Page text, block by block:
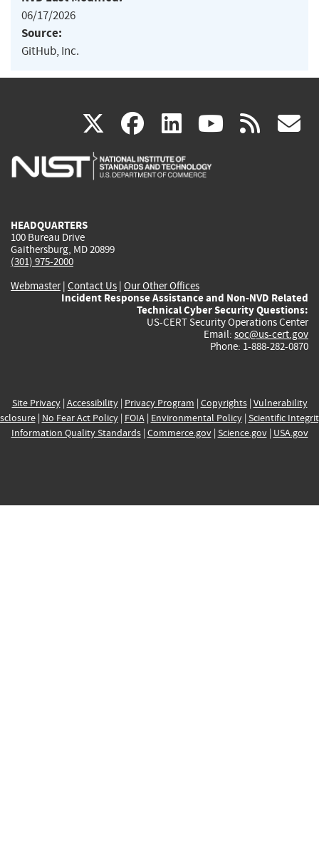
06/17/2026
Source:
GitHub, Inc.
X(link
is
facebook
(link
is
linkedin
(link
is
(link rss
HEADQUARTERS
100 Bureau Drive
Gaithersburg, MD 20899
(301) 975-2000
Webmaster| Contact Us | Our Other Offices
Incident Response Assistance and Non-NVD Related
Technical Cyber Security Questions:
US-CERT Security Operations Center
Email: soc@us-cert.gov
Phone: 1-888-282-0870
Site Privacy| Accessibility| Privacy Program | Copyrights| Vulnerability
| No Fear Act Policy| FOIA| Environmental Policy| Scientific
Information Quality Standards| Commerce.gov| Science.gov| USA.gov